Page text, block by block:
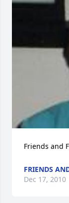
Friends and
FRIENDS
Dec 17, 2010